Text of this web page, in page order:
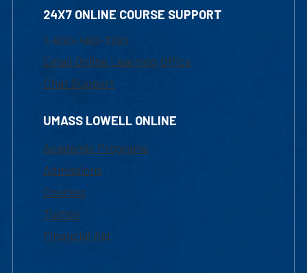
24X7 ONLINE COURSE SUPPORT
1-800-480-3190
Email Online Learning Office
Chat Support
UMASS LOWELL ONLINE
Academic Programs
Admissions
Courses
Tuition
Financial Aid